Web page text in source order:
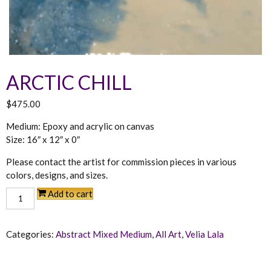
ARCTIC CHILL
$475.00
Medium: Epoxy and acrylic on canvas
Size: 16″ x 12″ x 0″
Arctic
Chill
Add to cart
Categories: Abstract Mixed Medium,All Art,Velia Lala